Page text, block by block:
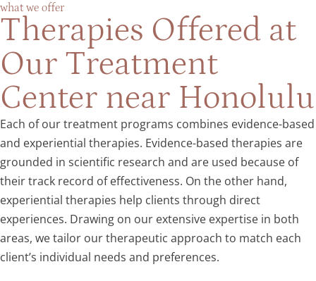
what we offer
Therapies Offered at
Our Treatment
Center near Honolulu
Each of our treatment programs combines evidence-based
and experiential therapies. Evidence-based therapies are
grounded in scientific research and are used because of
their track record of effectiveness. On the other hand,
experiential therapies help clients through direct
experiences. Drawing on our extensive expertise in both
areas, we tailor our therapeutic approach to match each
client’s individual needs and preferences.